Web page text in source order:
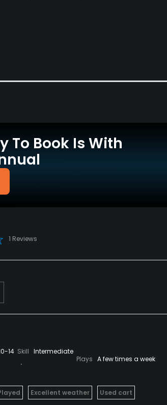
Yes
To Book Is With
1 Reviews
14 Skill Intermediate
Plays A few times a week
Excellent weather Used cart